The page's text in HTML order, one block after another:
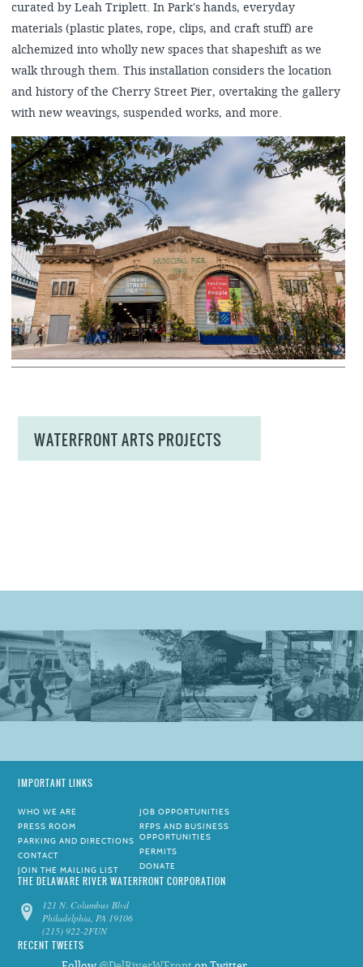
curated by Leah Triplett. In Park's hands, everyday
materials (plastic plates, rope, clips, and craft stuff) are
alchemized into wholly new spaces that shapeshift as we
walk through them. This installation considers the location
and history of the Cherry Street Pier, overtaking the gallery
with new weavings, suspended works, and more.
WATERFRONT ARTS PROJECTS
IMPORTANT LINKS
WHO WE ARE
PRESS ROOM
PARKING AND DIRECTIONS
CONTACT
JOIN THE MAILING LIST
JOB OPPORTUNITIES
RFPS AND BUSINESS
OPPORTUNITIES
PERMITS
DONATE
THE DELAWARE RIVER WATERFRONT CORPORATION
121 N. Columbus Blvd
Philadelphia, PA 19106
(215) 922-2FUN
RECENT TWEETS